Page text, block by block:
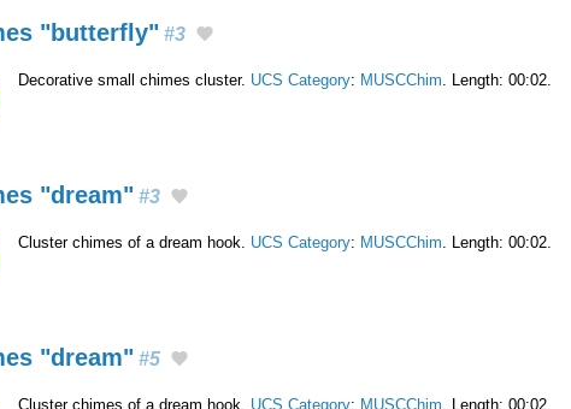
"butterfly" #3
Decorative small chimes cluster. UCS Category: MUSCChim. Length: 00:02.
"dream" #3
Cluster chimes of a dream hook. UCS Category: MUSCChim. Length: 00:02.
"dream" #5
Cluster chimes of a dream hook. UCS Category: MUSCChim . Length: 00:02.